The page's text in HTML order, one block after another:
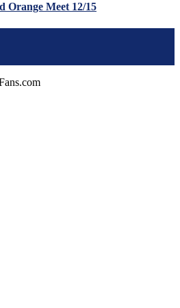
Orange Meet 12/15